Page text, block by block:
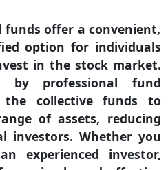
offer a convenient,
option for individuals
in the stock market.
by professional fund
the collective funds to
of assets, reducing
investors. Whether you
experienced investor,